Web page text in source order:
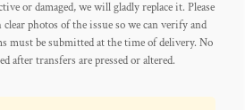
or damaged, we will gladly replace it. Please
photos of the issue so we can verify and
must be submitted at the time of delivery. No
after transfers are pressed or altered.